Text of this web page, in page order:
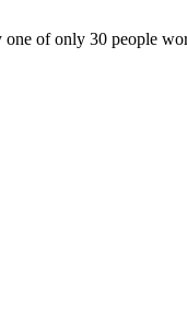
of only 30 people